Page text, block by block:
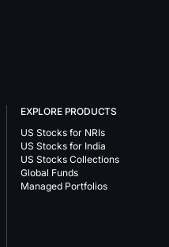
EXPLORE PRODUCTS
US Stocks for NRIs
US Stocks for India
US Stocks Collections
Global Funds
Managed Portfolios